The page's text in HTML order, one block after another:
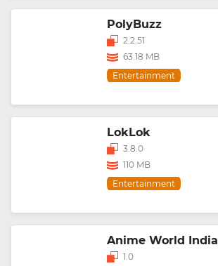
PolyBuzz
2.2.51
63.18 MB
Entertainment
LokLok
3.8.0
110 MB
Entertainment
Anime World India
1.0